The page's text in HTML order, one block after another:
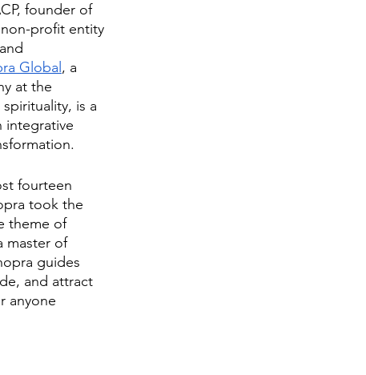
founder of
profit entity
Global , a
at the
is a
integrative
fourteen
took the
theme of
master of
guides
and attract
anyone